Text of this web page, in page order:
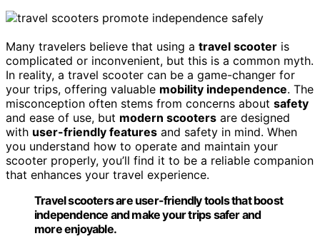
Many travelers believe that using a travel scooter is
complicated or inconvenient, but this is a common myth.
In reality, a travel scooter can be a game-changer for
your trips, offering valuable mobility independence. The
misconception often stems from concerns about safety
and ease of use, but modern scooters are designed
with user-friendly features and safety in mind. When
you understand how to operate and maintain your
scooter properly, you’ll find it to be a reliable companion
that enhances your travel experience.
Travel scooters are user-friendly tools that boost
independence and make your trips safer and
more enjoyable.